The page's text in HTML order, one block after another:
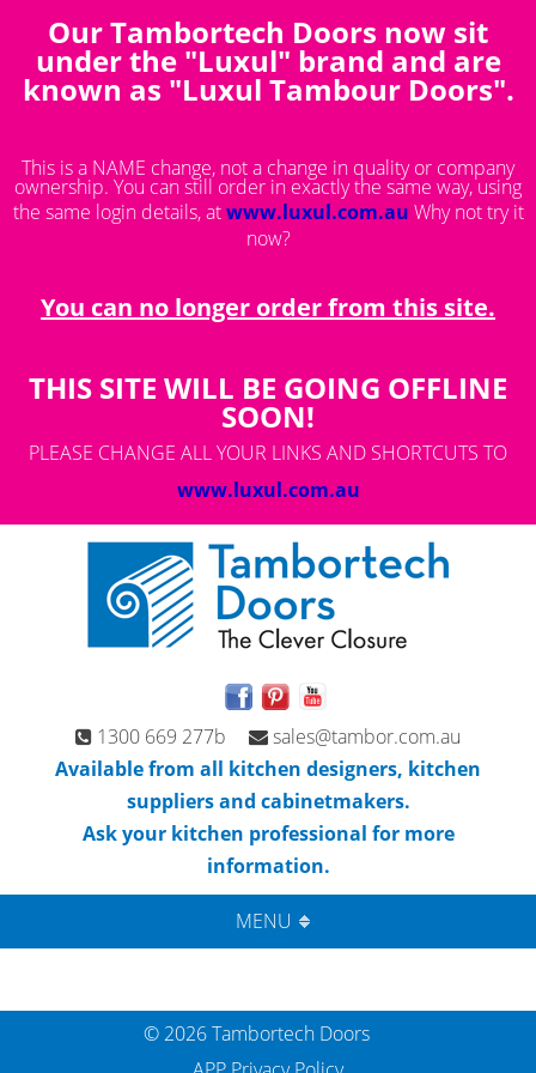
Our Tambortech Doors now sit
under the "Luxul" brand and are
known as "Luxul Tambour Doors".
This is a NAME change, not a change in quality or company
ownership. You can still order in exactly the same way, using
the same login details, atwww.luxul.com.au Why not try it
now?
You can no longer order from this site.
THIS SITE WILL BE GOING OFFLINE
SOON!
PLEASE CHANGE ALL YOUR LINKS AND SHORTCUTS TO
www.luxul.com.au
1300 669 277b
sales@tambor.com.au
Available from all kitchen designers, kitchen
suppliers and cabinetmakers.
Ask your kitchen professional for more
information.
MENU
You are here: Saved Products
© 2026 Tambortech Doors